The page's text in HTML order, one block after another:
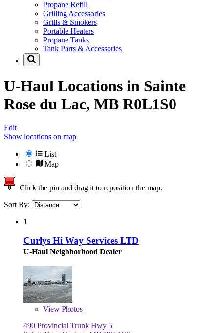
Propane Refill
Grilling Accessories
Grills & Smokers
Portable Heaters
Propane Tanks
Tank Parts & Accessories
U-Haul Locations in Sainte
Rose du Lac, MB R0L1S0
Edit
Show locations on map
List
Map
Click the pin and drag it to reposition the map.
Sort By:
1
Curlys Hi Way Services LTD
U-Haul Neighborhood Dealer
View Photos
490 Provincial Trunk Hwy 5